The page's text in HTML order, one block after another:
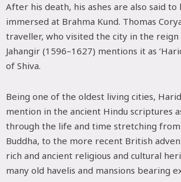
After his death, his ashes are also said to
immersed at Brahma Kund. Thomas
traveller, who visited the city in the
Jahangir (1596–1627) mentions it as
of Shiva.
Being one of the oldest living cities,
mention in the ancient Hindu scriptures
through the life and time stretching
Buddha, to the more recent British
rich and ancient religious and cultural
many old havelis and mansions bearing